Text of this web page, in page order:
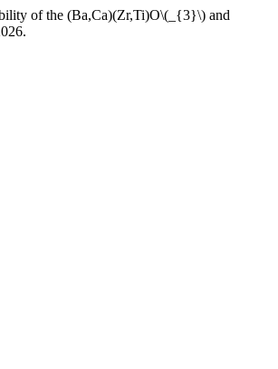
of the (Ba,Ca)(Zr,Ti)O\(_{3}\) and